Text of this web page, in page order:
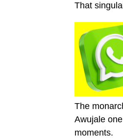
That
The
Awujale
moments.